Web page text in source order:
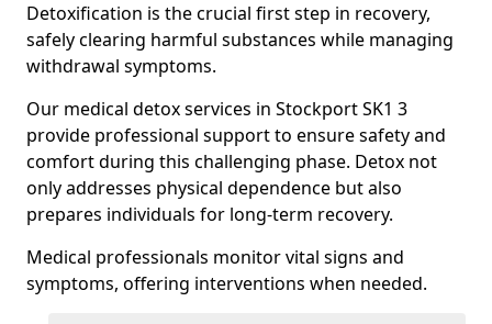
Detoxification is the crucial first step in recovery,
safely clearing harmful substances while managing
withdrawal symptoms.
Our medical detox services in Stockport SK1 3
provide professional support to ensure safety and
comfort during this challenging phase. Detox not
only addresses physical dependence but also
prepares individuals for long-term recovery.
Medical professionals monitor vital signs and
symptoms, offering interventions when needed.